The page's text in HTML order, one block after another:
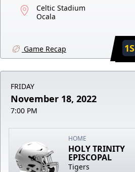
Celtic Stadium
Ocala
Game Recap 1S
FRIDAY
November 18, 2022
7:00 PM
HOME
HOLY TRINITY
EPISCOPAL
Tigers